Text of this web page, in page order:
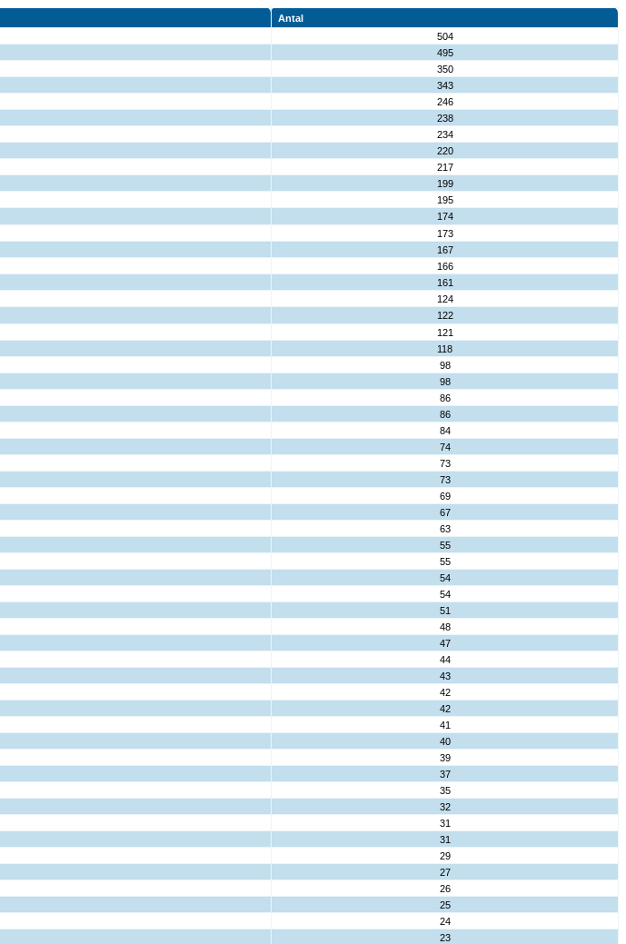
Antal
504
495
350
343
246
238
234
220
217
199
195
174
173
167
166
161
124
122
121
118
98
98
86
86
84
74
73
73
69
67
63
55
55
54
54
51
48
47
44
43
42
42
41
40
39
37
35
32
31
31
29
27
26
25
24
23